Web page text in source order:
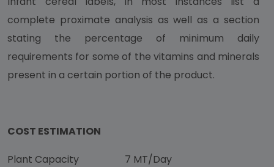
complete proximate analysis as well as a section
stating the percentage of minimum daily
requirements for some of the vitamins and minerals
present in a certain portion of the product.
COST ESTIMATION
Plant Capacity
7 MT/Day